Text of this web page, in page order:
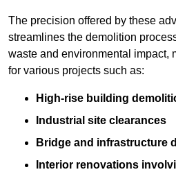
The precision offered by these
streamlines the demolition
waste and environmental impact,
for various projects such as:
High-rise building
Industrial site clearances
Bridge and infrastructure
Interior renovations